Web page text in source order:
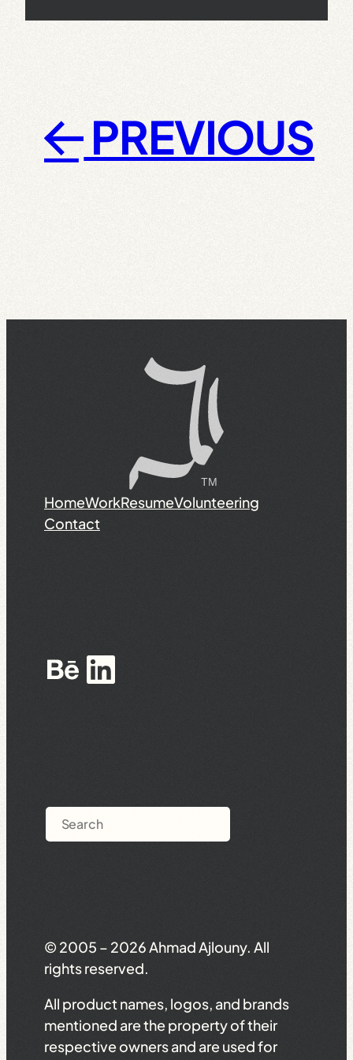
← PREVIOUS
HomeWorkResumeVolunteering
Contact
Behance
LinkedIn
Search
© 2005 – 2026 Ahmad Ajlouny. All
rights reserved.
All product names, logos, and brands
mentioned are the property of their
respective owners and are used for